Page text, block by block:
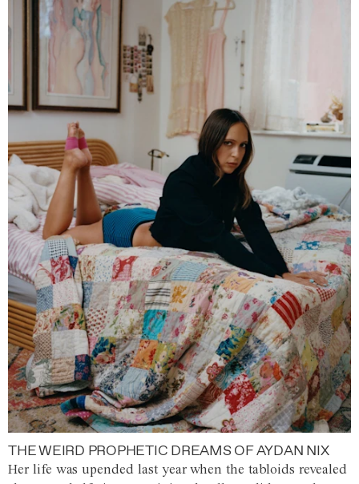
THE WEIRD PROPHETIC DREAMS OF AYDAN NIX
Her life was upended last year when the tabloids revealed